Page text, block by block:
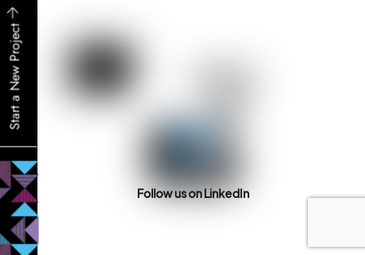
Start a New Project
Follow us on LinkedIn